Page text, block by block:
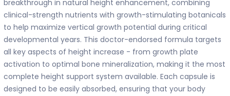
breakthrough in natural height enhancement, combining
clinical-strength nutrients with growth-stimulating botanicals
to help maximize vertical growth potential during critical
developmental years. This doctor-endorsed formula targets
all key aspects of height increase - from growth plate
activation to optimal bone mineralization, making it the most
complete height support system available. Each capsule is
designed to be easily absorbed, ensuring that your body